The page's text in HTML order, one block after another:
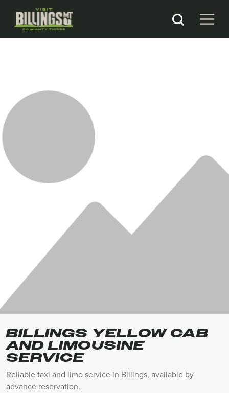
BILLINGS YELLOW CAB
AND LIMOUSINE
SERVICE
Reliable taxi and limo service in Billings, available by
advance reservation.